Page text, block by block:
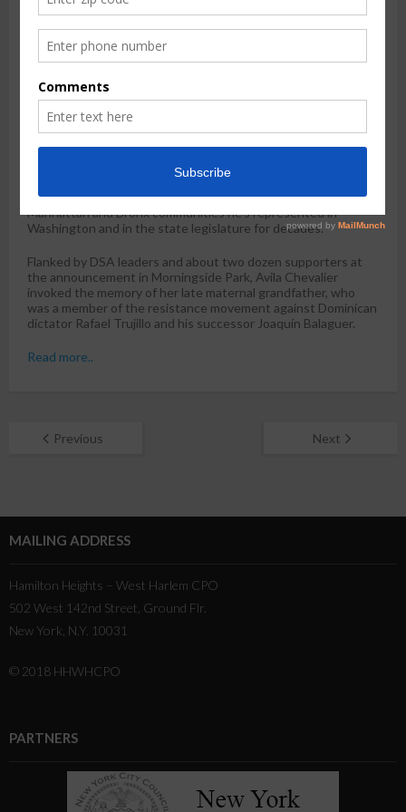
Claudia Irizarry Aponte
The New York City chapter of the
Americaannounced Tuesday its endorsement of Darializa
looking to unseat Rep. Adriano Espaillat (D-The Bronx) in New
York’s 13th Congressional district.
The endorsement is a boost for the 32-year-old Avila
Chevalier, apolitical newcomerwho last year launched her
campaign against the five-term incumbent and chair of the
Congressional Hispanic Caucus. Rep. Espaillat is considered
the dean of Dominican elected officials in the Upper
Manhattan and Bronx communities he’s represented in
Washington and in the state legislature for decades.
Flanked by DSA leaders and about two dozen supporters at
the announcement in Morningside Park, Avila Chevalier
invoked the memory of her late maternal grandfather, who
was a member of the resistance movement against Dominican
dictator Rafael Trujillo and his successor Joaquín Balaguer.
Read more..
Previous Next
MAILING ADDRESS
Hamilton Heights – West Harlem CPO
502 West 142nd Street, Ground Flr.
New York, N.Y. 10031
© 2018 HHWHCPO
PARTNERS